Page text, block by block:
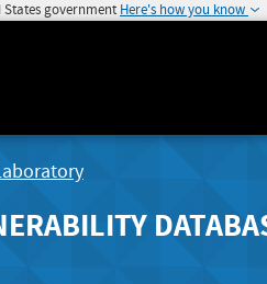
government Here's how you know